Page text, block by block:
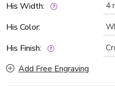
His Width:
His Color:
His Finish:
Add Free Engraving